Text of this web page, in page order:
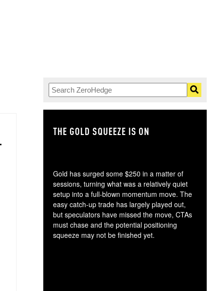
THE GOLD SQUEEZE IS ON
Gold has surged some $250 in a matter of
sessions, turning what was a relatively quiet
setup into a full-blown momentum move. The
easy catch-up trade has largely played out,
but speculators have missed the move, CTAs
must chase and the potential positioning
squeeze may not be finished yet.